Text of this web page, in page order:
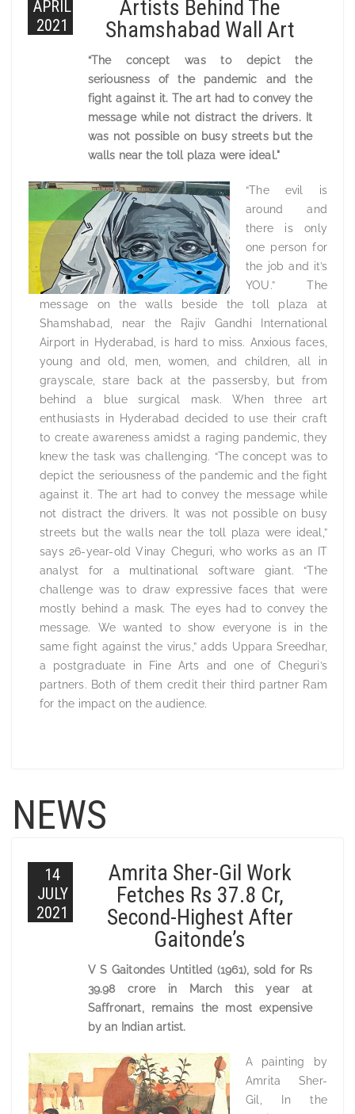
APRIL
2021
Artists Behind The
Shamshabad Wall Art
“The concept was to depict the
seriousness of the pandemic and the
fight against it. The art had to convey the
message while not distract the drivers. It
was not possible on busy streets but the
walls near the toll plaza were ideal."
“The evil is
around and
there is only
one person for
the job and it’s
YOU.” The
message on the walls beside the toll plaza at
Shamshabad, near the Rajiv Gandhi International
Airport in Hyderabad, is hard to miss. Anxious faces,
young and old, men, women, and children, all in
grayscale, stare back at the passersby, but from
behind a blue surgical mask. When three art
enthusiasts in Hyderabad decided to use their craft
to create awareness amidst a raging pandemic, they
knew the task was challenging. “The concept was to
depict the seriousness of the pandemic and the fight
against it. The art had to convey the message while
not distract the drivers. It was not possible on busy
streets but the walls near the toll plaza were ideal,”
says 26-year-old Vinay Cheguri, who works as an IT
analyst for a multinational software giant. “The
challenge was to draw expressive faces that were
mostly behind a mask. The eyes had to convey the
message. We wanted to show everyone is in the
same fight against the virus,” adds Uppara Sreedhar,
a postgraduate in Fine Arts and one of Cheguri’s
partners. Both of them credit their third partner Ram
for the impact on the audience.
NEWS
14
JULY
2021
Amrita Sher-Gil Work
Fetches Rs 37.8 Cr,
Second-Highest After
Gaitonde’s
V S Gaitondes Untitled (1961), sold for Rs
39.98 crore in March this year at
Saffronart, remains the most expensive
by an Indian artist.
A painting by
Amrita Sher-
Gil, In the